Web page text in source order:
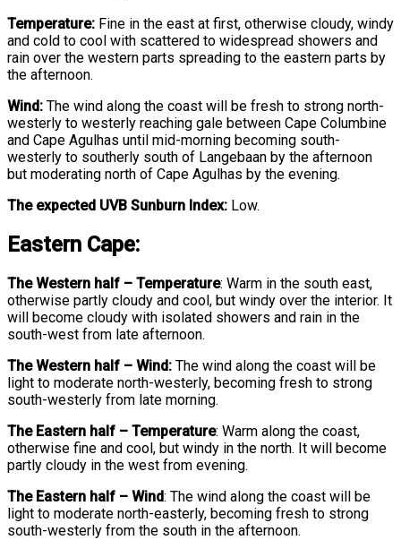
Temperature: Fine in the east at first, otherwise cloudy, windy
and cold to cool with scattered to widespread showers and
rain over the western parts spreading to the eastern parts by
the afternoon.
Wind: The wind along the coast will be fresh to strong north-
westerly to westerly reaching gale between Cape Columbine
and Cape Agulhas until mid-morning becoming south-
westerly to southerly south of Langebaan by the afternoon
but moderating north of Cape Agulhas by the evening.
The expected UVB Sunburn Index: Low.
Eastern Cape:
The Western half – Temperature: Warm in the south east,
otherwise partly cloudy and cool, but windy over the interior. It
will become cloudy with isolated showers and rain in the
south-west from late afternoon.
The Western half – Wind: The wind along the coast will be
light to moderate north-westerly, becoming fresh to strong
south-westerly from late morning.
The Eastern half – Temperature: Warm along the coast,
otherwise fine and cool, but windy in the north. It will become
partly cloudy in the west from evening.
The Eastern half – Wind: The wind along the coast will be
light to moderate north-easterly, becoming fresh to strong
south-westerly from the south in the afternoon.